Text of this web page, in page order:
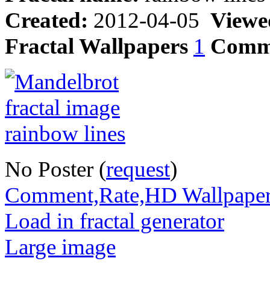
Created: 2012-04-05
Fractal Wallpapers 1
No Poster (request)
Comment,Rate,HD
Load in fractal generator
Large image